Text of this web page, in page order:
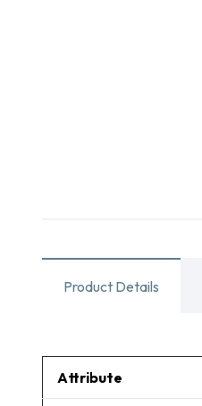
Product Details
Attribute